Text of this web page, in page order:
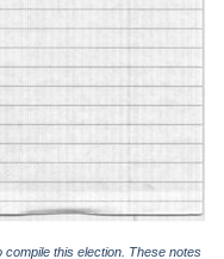
compile this election. These notes